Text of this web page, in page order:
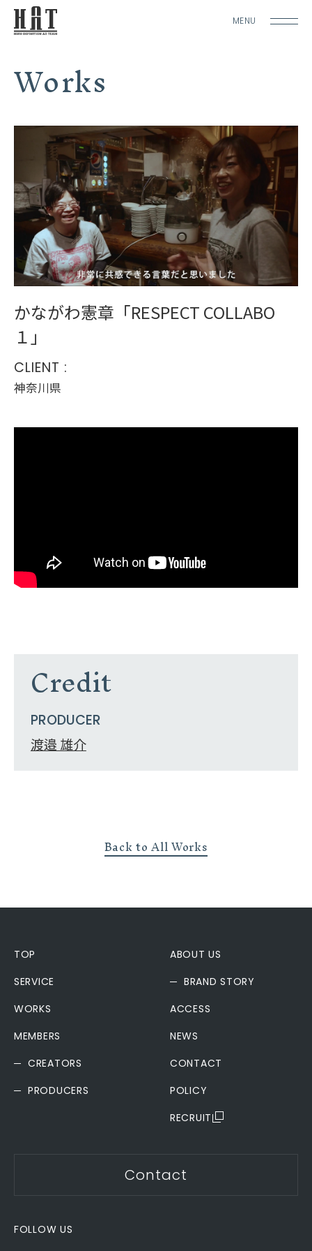
MENU
Works
かながわ憲章「RESPECT COLLABO
１」
CLIENT :
神奈川県
Credit
PRODUCER
渡邉 雄介
Back to All Works
TOP
SERVICE
WORKS
MEMBERS
CREATORS
PRODUCERS
ABOUT US
BRAND STORY
ACCESS
NEWS
CONTACT
POLICY
RECRUIT
Contact
FOLLOW US